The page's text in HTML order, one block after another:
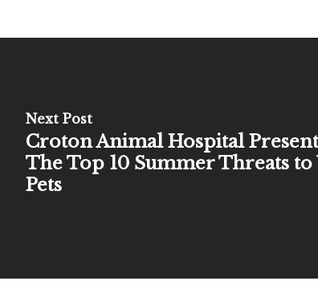
Next Post
Croton Animal Hospital
The Top 10 Summer Threats to
Pets